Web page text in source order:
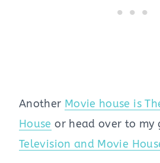
Another Movie house is
House or head over to my
Television and Movie